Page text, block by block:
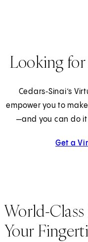
Looking
Cedars‑Sinai’s
empower you to
—and you can do
Get a
World-
Your